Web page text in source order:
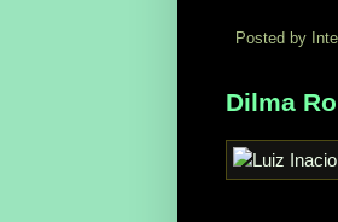
Posted by
Dilma